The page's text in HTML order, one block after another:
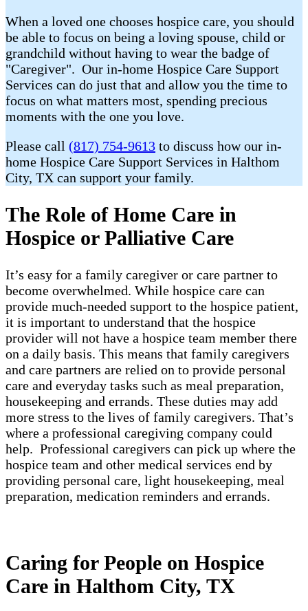
When a loved one chooses hospice care, you should
be able to focus on being a loving spouse, child or
grandchild without having to wear the badge of
"Caregiver". Our in-home Hospice Care Support
Services can do just that and allow you the time to
focus on what matters most, spending precious
moments with the one you love.
Please call (817) 754-9613 to discuss how our in-
home Hospice Care Support Services in Halthom
City, TX can support your family.
The Role of Home Care in
Hospice or Palliative Care
It’s easy for a family caregiver or care partner to
become overwhelmed. While hospice care can
provide much-needed support to the hospice patient,
it is important to understand that the hospice
provider will not have a hospice team member there
on a daily basis. This means that family caregivers
and care partners are relied on to provide personal
care and everyday tasks such as meal preparation,
housekeeping and errands. These duties may add
more stress to the lives of family caregivers. That’s
where a professional caregiving company could
help. Professional caregivers can pick up where the
hospice team and other medical services end by
providing personal care, light housekeeping, meal
preparation, medication reminders and errands.
Caring for People on Hospice
Care in Halthom City, TX